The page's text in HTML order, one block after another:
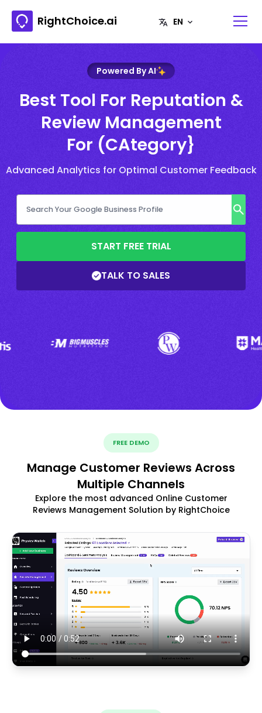
RightChoice.ai
Powered By AI
Best Tool For Reputation &
Review Management
For (CAtegory}
Advanced Analytics for Optimal Customer Feedback
START FREE TRIAL
TALK TO SALES
FREE DEMO
Manage Customer Reviews Across
Multiple Channels
Explore the most advanced Online Customer
Reviews Management Solution by RightChoice